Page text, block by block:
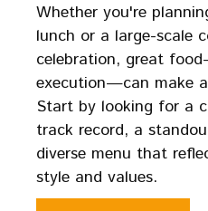
Whether you're
lunch or a large-scale
celebration, great
execution—can make
Start by looking for a
track record, a
diverse menu that
style and values.